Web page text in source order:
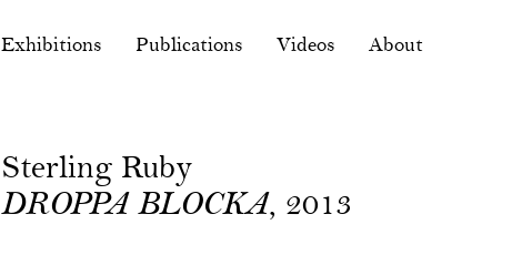
Exhibitions Publications Videos About
Sterling Ruby
DROPPA BLOCKA, 2013